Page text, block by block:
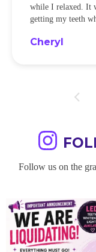
while I relaxed. It
getting my teeth
Cheryl
Follow us on the